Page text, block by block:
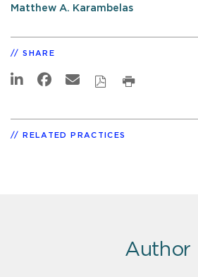
Matthew A. Karambelas
SHARE
RELATED PRACTICES
Author